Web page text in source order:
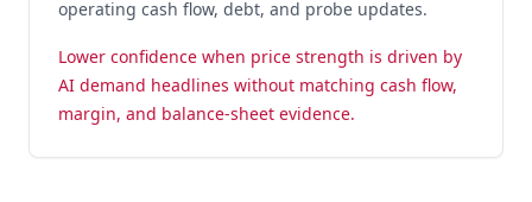
operating cash flow, debt, and probe updates.
Lower confidence when price strength is driven by
AI demand headlines without matching cash flow,
margin, and balance-sheet evidence.